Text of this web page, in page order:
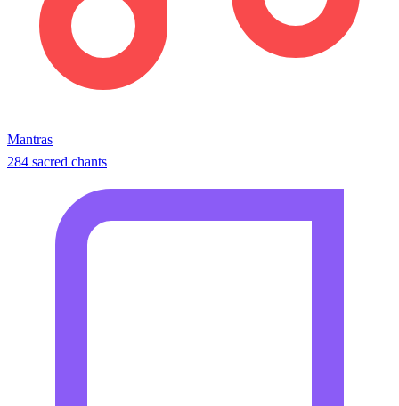
Mantras
284 sacred chants